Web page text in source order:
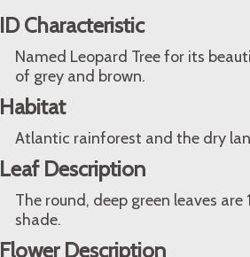
ID Characteristic
Named Leopard Tree for its
of grey and brown.
Habitat
Atlantic rainforest and the dry
Leaf Description
The round, deep green leaves
shade.
Flower Description